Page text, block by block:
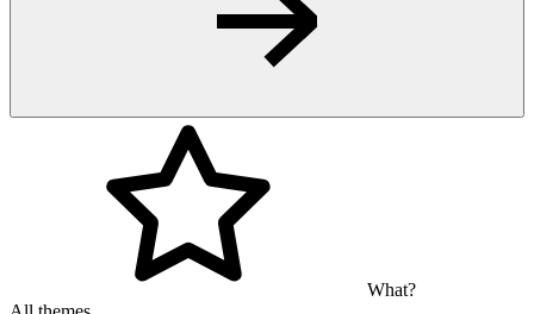
What?